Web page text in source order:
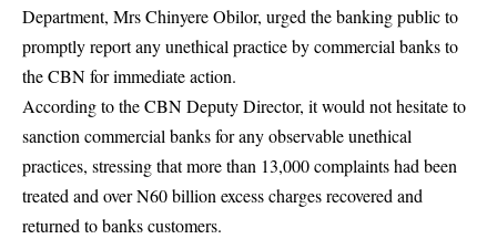
Department, Mrs Chinyere Obilor, urged the banking public to
promptly report any unethical practice by commercial banks to
the CBN for immediate action.
According to the CBN Deputy Director, it would not hesitate to
sanction commercial banks for any observable unethical
practices, stressing that more than 13,000 complaints had been
treated and over N60 billion excess charges recovered and
returned to banks customers.